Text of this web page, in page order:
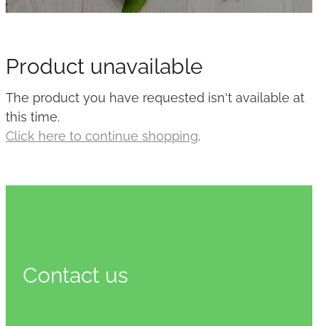
Product unavailable
The product you have requested isn't available at
this time.
Click here to continue shopping.
Contact us